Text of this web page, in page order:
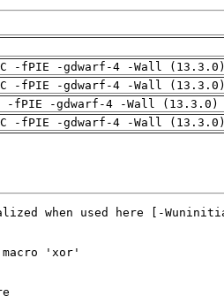
-fPIE -gdwarf-4 -Wall (13.3.0)
-fPIE -gdwarf-4 -Wall (13.3.0)
-fPIE -gdwarf-4 -Wall (13.3.0)
-fPIE -gdwarf-4 -Wall (13.3.0)